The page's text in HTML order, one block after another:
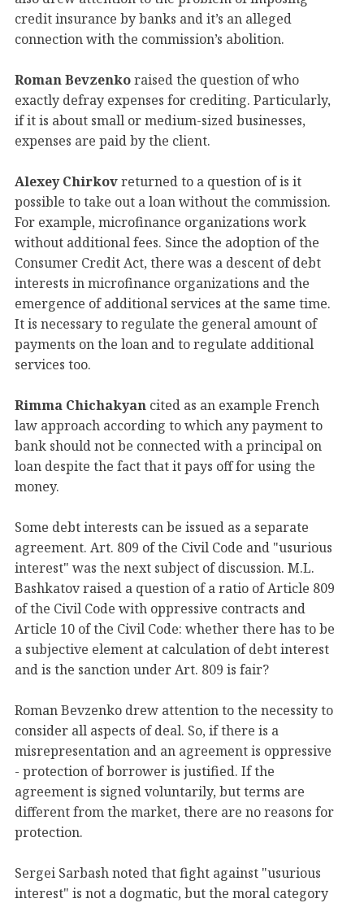
credit insurance by banks and it’s an alleged
connection with the commission’s abolition.
Roman Bevzenkoraised the question of who
exactly defray expenses for crediting. Particularly,
if it is about small or medium-sized businesses,
expenses are paid by the client.
Alexey Chirkovreturned to a question of is it
possible to take out a loan without the commission.
For example, microfinance organizations work
without additional fees. Since the adoption of the
Consumer Credit Act, there was a descent of debt
interests in microfinance organizations and the
emergence of additional services at the same time.
It is necessary to regulate the general amount of
payments on the loan and to regulate additional
services too.
Rimma Chichakyan cited as an example French
law approach according to which any payment to
bank should not be connected with a principal on
loan despite the fact that it pays off for using the
money.
Some debt interests can be issued as a separate
agreement. Art. 809 of the Civil Code and "usurious
interest" was the next subject of discussion. M.L.
Bashkatov raised a question of a ratio of Article 809
of the Civil Code with oppressive contracts and
Article 10 of the Civil Code: whether there has to be
a subjective element at calculation of debt interest
and is the sanction under Art. 809 is fair?
Roman Bevzenko drew attention to the necessity to
consider all aspects of deal. So, if there is a
misrepresentation and an agreement is oppressive
- protection of borrower is justified. If the
agreement is signed voluntarily, but terms are
different from the market, there are no reasons for
protection.
Sergei Sarbash noted that fight against "usurious
interest" is not a dogmatic, but the moral category